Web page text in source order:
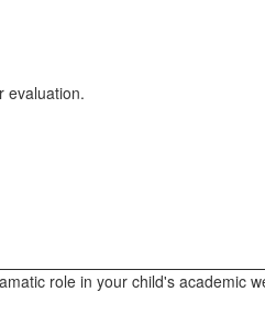
evaluation.
role in your child's academic